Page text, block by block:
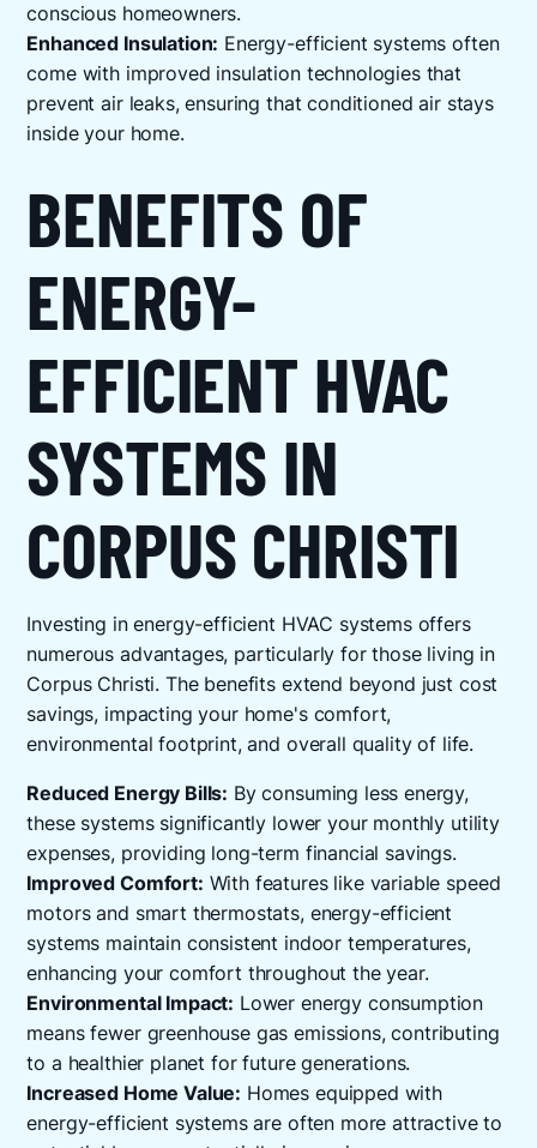
conscious homeowners.
Enhanced Insulation: Energy-efficient systems often
come with improved insulation technologies that
prevent air leaks, ensuring that conditioned air stays
inside your home.
BENEFITS OF
ENERGY-
EFFICIENT HVAC
SYSTEMS IN
CORPUS CHRISTI
Investing in energy-efficient HVAC systems offers
numerous advantages, particularly for those living in
Corpus Christi. The benefits extend beyond just cost
savings, impacting your home's comfort,
environmental footprint, and overall quality of life.
Reduced Energy Bills: By consuming less energy,
these systems significantly lower your monthly utility
expenses, providing long-term financial savings.
Improved Comfort: With features like variable speed
motors and smart thermostats, energy-efficient
systems maintain consistent indoor temperatures,
enhancing your comfort throughout the year.
Environmental Impact: Lower energy consumption
means fewer greenhouse gas emissions, contributing
to a healthier planet for future generations.
Increased Home Value: Homes equipped with
energy-efficient systems are often more attractive to